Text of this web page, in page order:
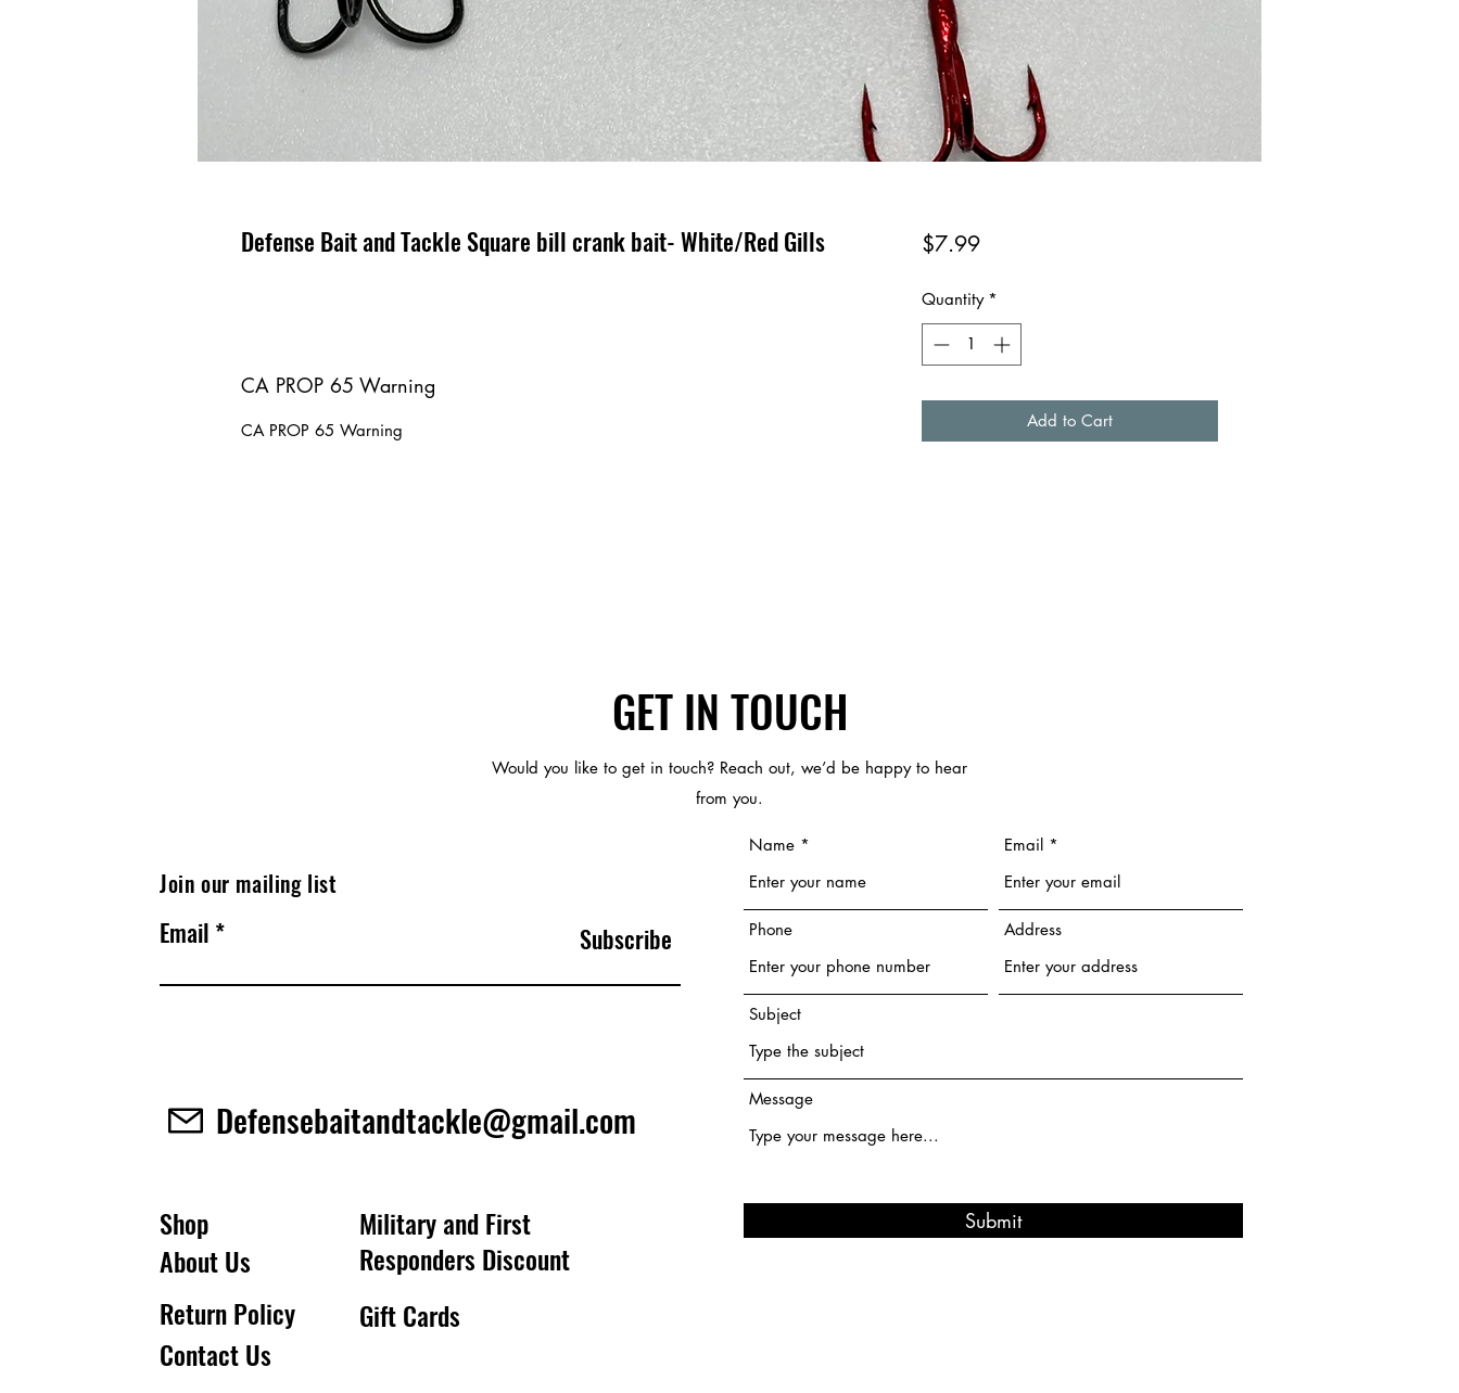
Defense Bait and Tackle Square bill crank bait- White/Red Gills
CA PROP 65 Warning
CA PROP 65 Warning
$7.99Price
Quantity *
Add to Cart
GET IN TOUCH
Would you like to get in touch? Reach out, we’d be happy to hear
from you.
Join our mailing list
Email Subscribe
Defensebaitandtackle@gmail.com
Shop
About Us
Return Policy
Contact Us
Military and First
Responders Discount
Gift Cards
Name Email
Phone Address
Subject
Message
Submit